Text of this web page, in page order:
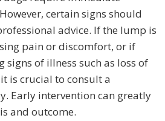
certain signs should
advice. If the lump is
pain or discomfort, or if
of illness such as loss of
is crucial to consult a
Early intervention can greatly
and outcome.